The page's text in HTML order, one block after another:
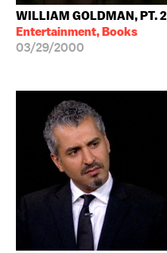
WILLIAM GOLDMAN, PT. 2
Entertainment, Books
03/29/2000